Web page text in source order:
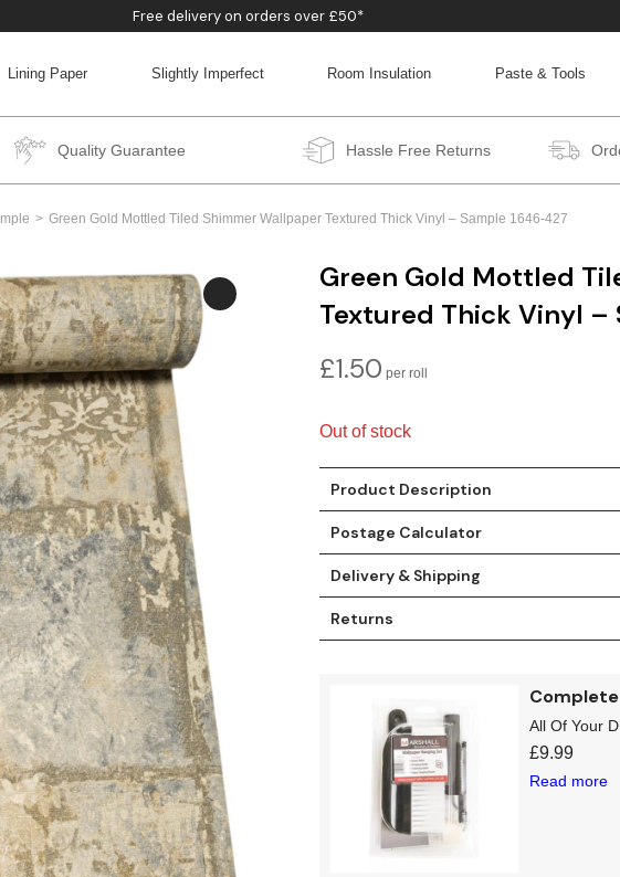
Free delivery on orders over £50*
Lining Paper Slightly Imperfect Room Insulation Paste & Tools
BACK
BACK
BACK
BACK
Quality Guarantee Hassle Free Returns
Green Gold Mottled Tiled Shimmer Wallpaper Textured Thick Vinyl – Sample 1646-427
Green Gold Mottled
Textured Thick Vinyl –
£1.50
Out of stock
Product Description
Postage Calculator
Delivery & Shipping
Returns
All Of Your
£9.99
Read more